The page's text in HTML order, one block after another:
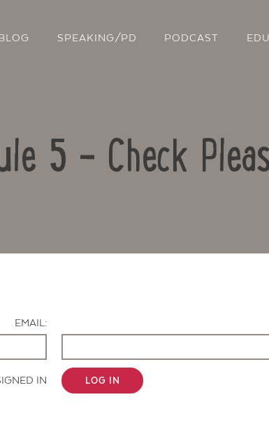
SPEAKING/PD PODCAST
5 – Check
EMAIL:
IN LOG IN